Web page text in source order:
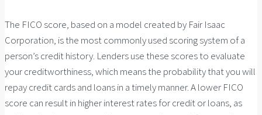
The FICO score, based on a model created by Fair Isaac
Corporation, is the most commonly used scoring system of a
person’s credit history. Lenders use these scores to evaluate
your creditworthiness, which means the probability that you will
repay credit cards and loans in a timely manner. A lower FICO
score can result in higher interest rates for credit or loans, as